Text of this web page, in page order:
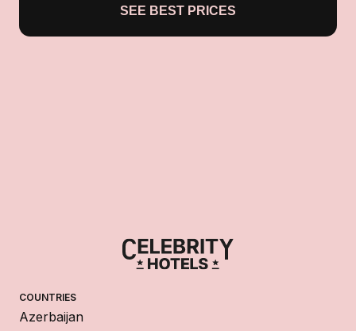
SEE BEST PRICES
COUNTRIES
Azerbaijan